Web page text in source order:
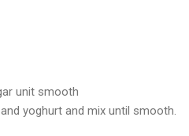
unit smooth
yoghurt and mix until smooth.